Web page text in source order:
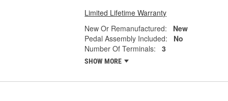
Limited Lifetime Warranty
New Or Remanufactured:
New
Pedal Assembly Included:
No
Number Of Terminals:
3
SHOW MORE